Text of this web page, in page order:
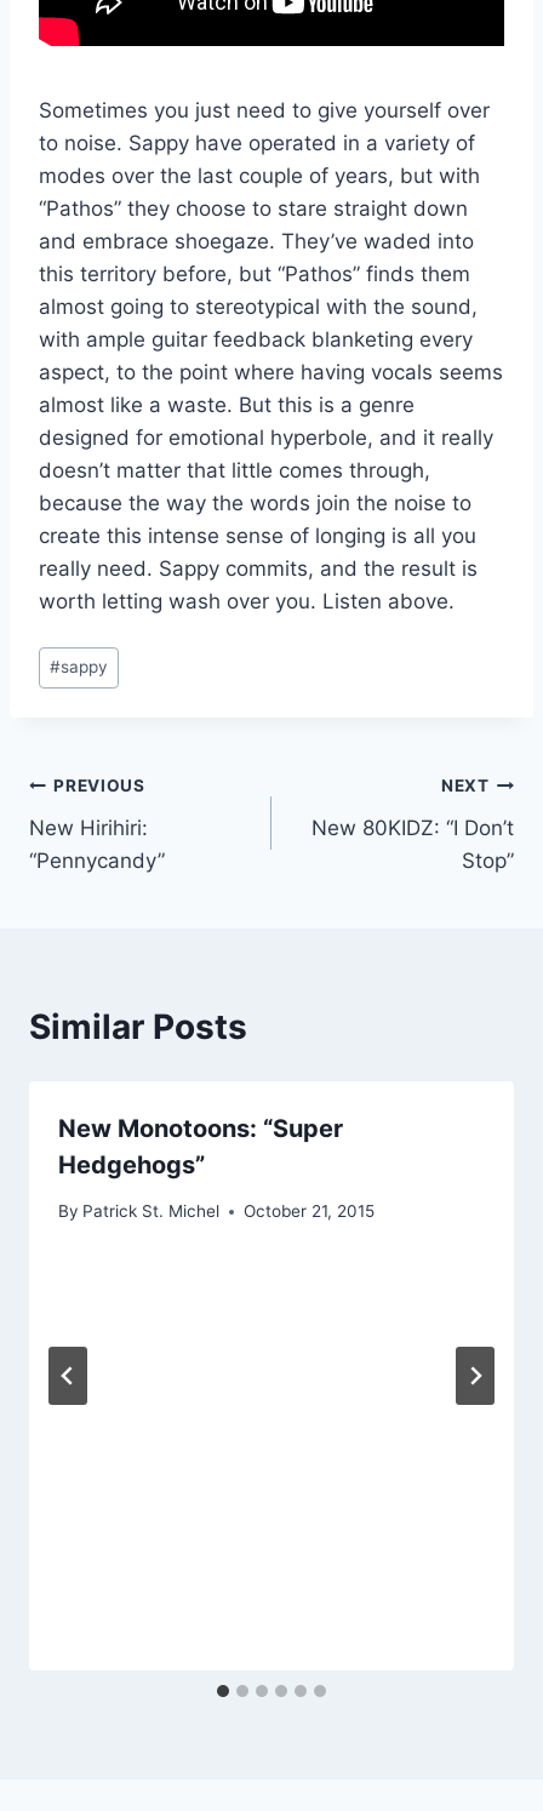
Sometimes you just need to give yourself over
to noise. Sappy have operated in a variety of
modes over the last couple of years, but with
“Pathos” they choose to stare straight down
and embrace shoegaze. They’ve waded into
this territory before, but “Pathos” finds them
almost going to stereotypical with the sound,
with ample guitar feedback blanketing every
aspect, to the point where having vocals seems
almost like a waste. But this is a genre
designed for emotional hyperbole, and it really
doesn’t matter that little comes through,
because the way the words join the noise to
create this intense sense of longing is all you
really need. Sappy commits, and the result is
worth letting wash over you. Listen above.
Post
Tags:
#sappy
Post
navigation
PREVIOUS
New Hirihiri:
“Pennycandy”
NEXT
New 80KIDZ: “I Don’t
Stop”
Similar Posts
New Monotoons: “Super
Hedgehogs”
By Patrick St. Michel October 21, 2015